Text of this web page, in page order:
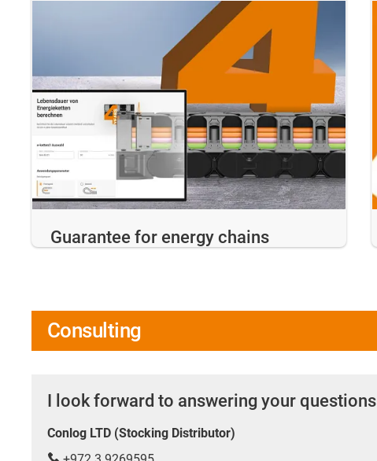
Guarantee for energy chains
Consulting
I look forward to answering your questions
Conlog LTD (Stocking Distributor)